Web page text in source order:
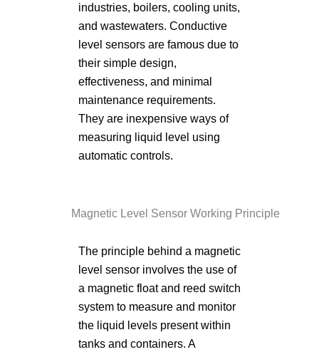
industries, boilers, cooling units,
and wastewaters. Conductive
level sensors are famous due to
their simple design,
effectiveness, and minimal
maintenance requirements.
They are inexpensive ways of
measuring liquid level using
automatic controls.
Magnetic Level Sensor Working Principle
The principle behind a magnetic
level sensor involves the use of
a magnetic float and reed switch
system to measure and monitor
the liquid levels present within
tanks and containers. A